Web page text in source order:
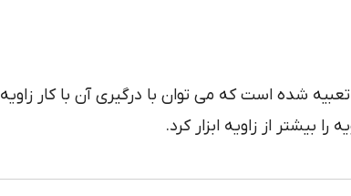
تعبيه شده است که مي توان با درگيري آن با کار زاويه